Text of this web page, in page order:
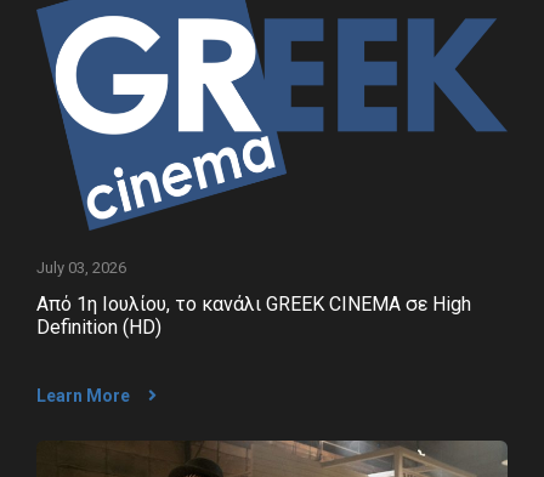
Company
July 03, 2026
Από 1η Ιουλίου, το κανάλι GREEK CINEMA σε High
Definition (HD)
Learn More